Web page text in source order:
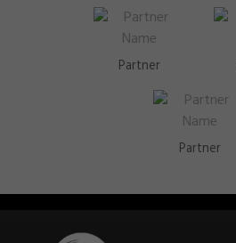
Partner
Partner